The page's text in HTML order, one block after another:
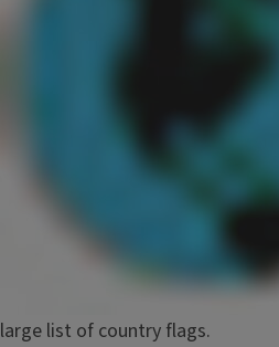
large list of country flags.